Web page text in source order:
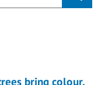
bring colour,